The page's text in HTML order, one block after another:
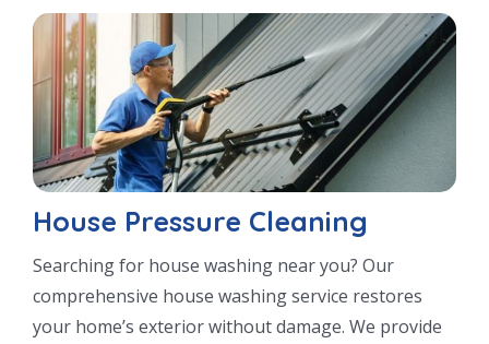
House Pressure Cleaning
Searching for house washing near you? Our
comprehensive house washing service restores
your home’s exterior without damage. We provide